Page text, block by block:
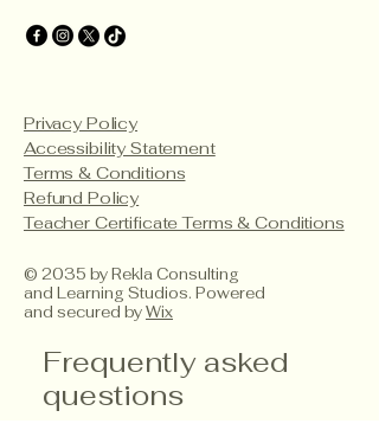
Privacy Policy
Accessibility Statement
Terms & Conditions
Refund Policy
Teacher Certificate Terms & Conditions
© 2035 by Rekla Consulting
and Learning Studios. Powered
and secured byWix
Frequently asked
questions